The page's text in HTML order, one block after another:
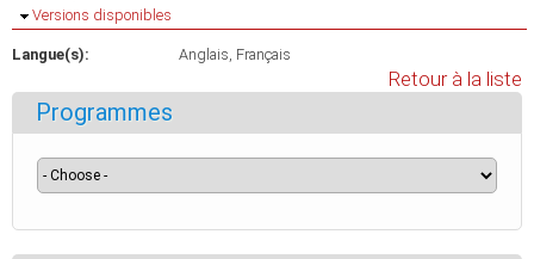
Masquer
Versions disponibles
Langue(s): Anglais Français
Retour à la liste
Programmes